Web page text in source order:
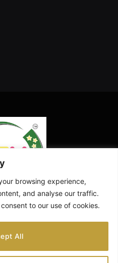
browsing experience,
and analyse our traffic.
to our use of cookies.
All
US DISCLAIMER